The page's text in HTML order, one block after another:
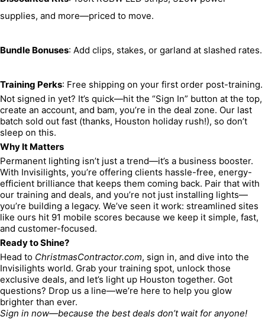
supplies, and more—priced to move.
Bundle Bonuses: Add clips, stakes, or garland at slashed rates.
Training Perks: Free shipping on your first order post-training.
Not signed in yet? It’s quick—hit the “Sign In” button at the top,
create an account, and bam, you’re in the deal zone. Our last
batch sold out fast (thanks, Houston holiday rush!), so don’t
sleep on this.
Why It Matters
Permanent lighting isn’t just a trend—it’s a business booster.
With Invisilights, you’re offering clients hassle-free, energy-
efficient brilliance that keeps them coming back. Pair that with
our training and deals, and you’re not just installing lights—
you’re building a legacy. We’ve seen it work: streamlined sites
like ours hit 91 mobile scores because we keep it simple, fast,
and customer-focused.
Ready to Shine?
Head to ChristmasContractor.com, sign in, and dive into the
Invisilights world. Grab your training spot, unlock those
exclusive deals, and let’s light up Houston together. Got
questions? Drop us a line—we’re here to help you glow
brighter than ever.
Sign in now—because the best deals don’t wait for anyone!